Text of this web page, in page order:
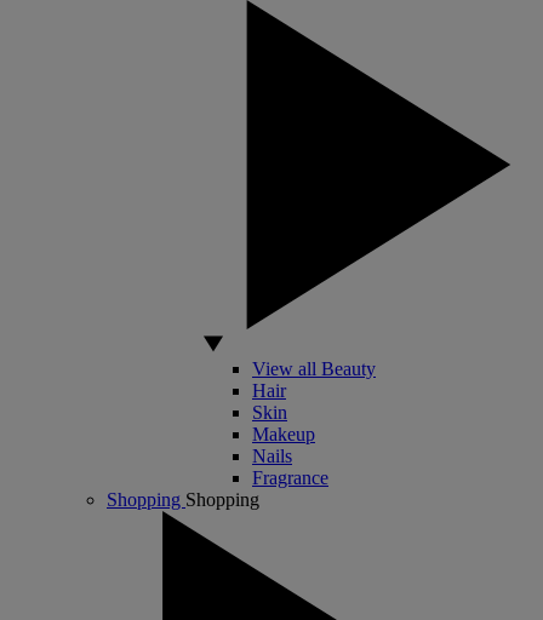
View all Beauty
Hair
Skin
Makeup
Nails
Fragrance
Shopping Shopping